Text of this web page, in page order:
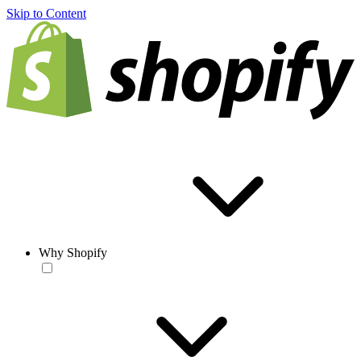
Skip to Content
Why Shopify